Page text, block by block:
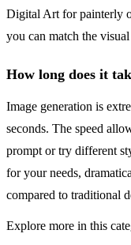
Digital Art for painterly
you can match the
How long does it
Image generation is
seconds. The speed
prompt or try different
for your needs,
compared to traditional
Explore more in this